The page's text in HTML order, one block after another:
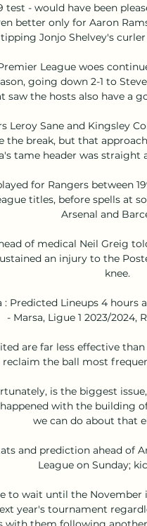
test - would have been
better only for Aaron
tipping Jonjo Shelvey's
League woes
going down 2-1 to
saw the hosts also have a
Leroy Sane and Kingsley
the break, but that
tame header was straight
for Rangers between
titles, before spells at
Arsenal and
of medical Neil Greig
an injury to the
knee.
: Predicted Lineups 4
- Marsa, Ligue 1 2023/2024,
are far less effective
reclaim the ball most
is the biggest
with the building
we can do about that
and prediction ahead of
League on Sunday;
to wait until the
year's tournament